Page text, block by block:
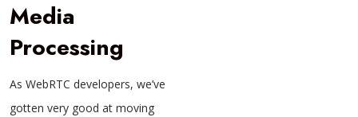
Media
Processing
As WebRTC developers, we’ve
gotten very good at moving